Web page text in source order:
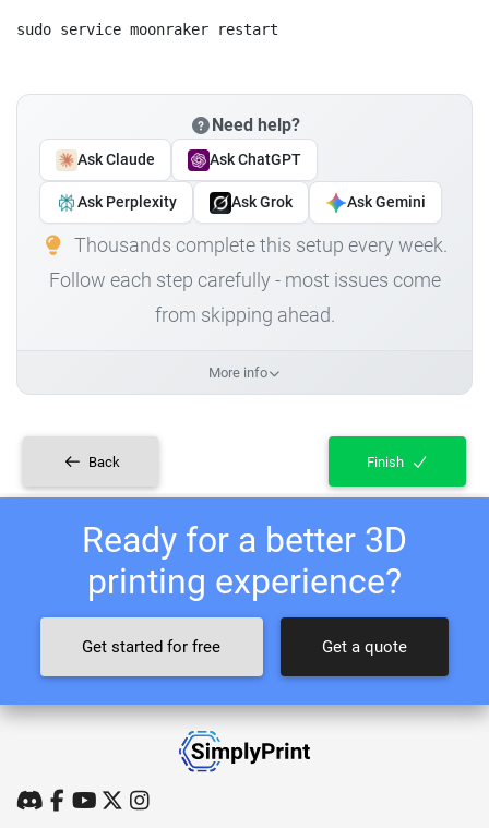
Need help?
Ask Claude Ask ChatGPT
Ask Perplexity Ask Grok Ask Gemini
Thousands complete this setup every week.
Follow each step carefully - most issues come
from skipping ahead.
More info
Back Finish
Ready for a better 3D
printing experience?
Get started for free Get a quote